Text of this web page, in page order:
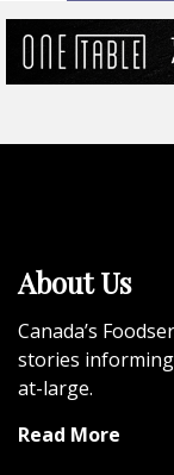
About Us
Canada’s
stories
at-large.
Read More